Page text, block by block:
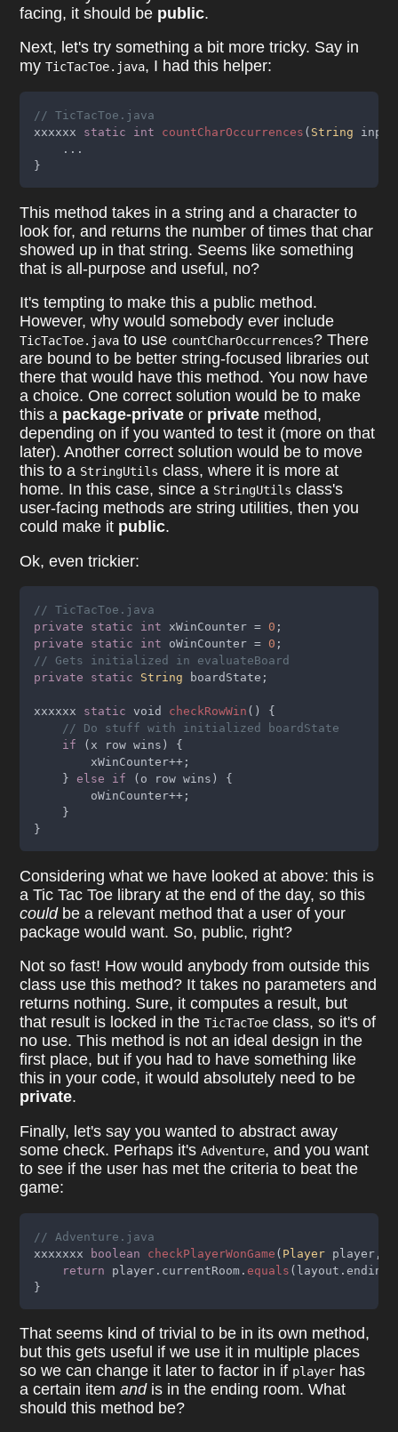
facing, it should be public.
Next, let's try something a bit more tricky. Say in
myTicTacToe.java, I had this helper:
// TicTacToe.java
xxxxxx static int countCharOccurrences ( String
    ...
}
This method takes in a string and a character to
look for, and returns the number of times that char
showed up in that string. Seems like something
that is all-purpose and useful, no?
It's tempting to make this a public method.
However, why would somebody ever include
TicTacToe.java to use countCharOccurrences? There
are bound to be better string-focused libraries out
there that would have this method. You now have
a choice. One correct solution would be to make
this a package-private or private method,
depending on if you wanted to test it (more on that
later). Another correct solution would be to move
this to a StringUtils class, where it is more at
home. In this case, since a StringUtils class's
user-facing methods are string utilities, then you
could make it public.
Ok, even trickier:
// TicTacToe.java
private static int xWinCounter = 0 ;
private static int oWinCounter = 0 ;
// Gets initialized in evaluateBoard
private static String boardState;
xxxxxx static void checkRowWin () {
// Do stuff with initialized boardState
if
(x row wins) {
        xWinCounter++;
    }
else if
(o row wins) {
        oWinCounter++;
    }
}
Considering what we have looked at above: this is
a Tic Tac Toe library at the end of the day, so this
couldbe a relevant method that a user of your
package would want. So, public, right?
Not so fast! How would anybody from outside this
class use this method? It takes no parameters and
returns nothing. Sure, it computes a result, but
that result is locked in theTicTacToe class, so it's of
no use. This method is not an ideal design in the
first place, but if you had to have something like
this in your code, it would absolutely need to be
private.
Finally, let's say you wanted to abstract away
some check. Perhaps it'sAdventure, and you want
to see if the user has met the criteria to beat the
game:
// Adventure.java
xxxxxxx
boolean checkPlayerWonGame ( Player player,
return player.currentRoom.equals
}
That seems kind of trivial to be in its own method,
but this gets useful if we use it in multiple places
so we can change it later to factor in if player has
a certain itemandis in the ending room. What
should this method be?